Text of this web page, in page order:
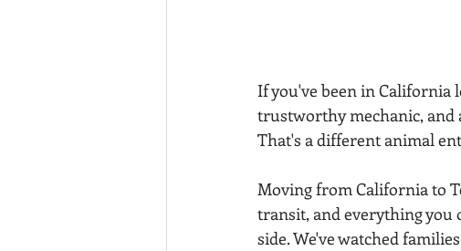
If you've been in California
trustworthy mechanic, and
That's a different animal
Moving from California to
transit, and everything you
side. We've watched